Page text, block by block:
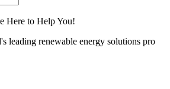
Here to Help You!
leading renewable energy solutions pro